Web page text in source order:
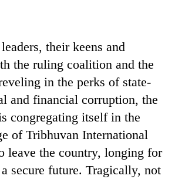
their keens and
the ruling coalition and the
in the perks of state-
and financial corruption, the
congregating itself in the
of Tribhuvan International
leave the country, longing for
secure future. Tragically, not